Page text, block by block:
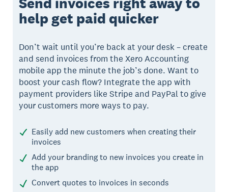
help get paid quicker
Don’t wait until you’re back at your desk – create
and send invoices from the Xero Accounting
mobile app the minute the job’s done. Want to
boost your cash flow? Integrate the app with
payment providers like Stripe and PayPal to give
your customers more ways to pay.
Easily add new customers when creating their
invoices
Add your branding to new invoices you create in
the app
Convert quotes to invoices in seconds